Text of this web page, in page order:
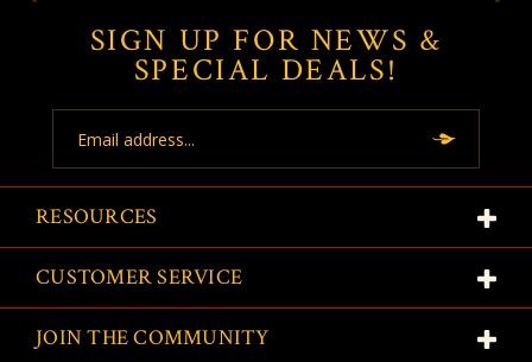
SIGN UP FOR NEWS &
SPECIAL DEALS!
Address
RESOURCES
CUSTOMER SERVICE
JOIN THE COMMUNITY